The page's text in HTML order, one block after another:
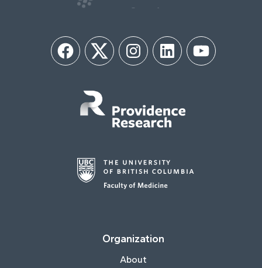
FacebookTwitter InstagramLinkedIn YouTube
Organization
About